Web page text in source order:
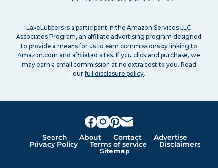
LakeLubbers is a participant in the Amazon Services LLC
Associates Program, an affiliate advertising program designed
to provide a means for us to earn commissions by linking to
Amazon.com and affiliated sites. If you click and purchase, we
may earn a small commission at no extra cost to you. Read
ourfull disclosure policy.
Search About Contact Advertise
Privacy Policy Terms of service Disclaimers
Sitemap